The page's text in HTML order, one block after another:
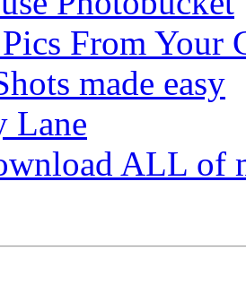
From Your
made easy
Lane
ALL of